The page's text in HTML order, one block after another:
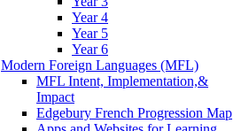
Year 4
Year 5
Year 6
Modern Foreign Languages (MFL)
MFL Intent, Implementation,&
Impact
Edgebury French Progression Map